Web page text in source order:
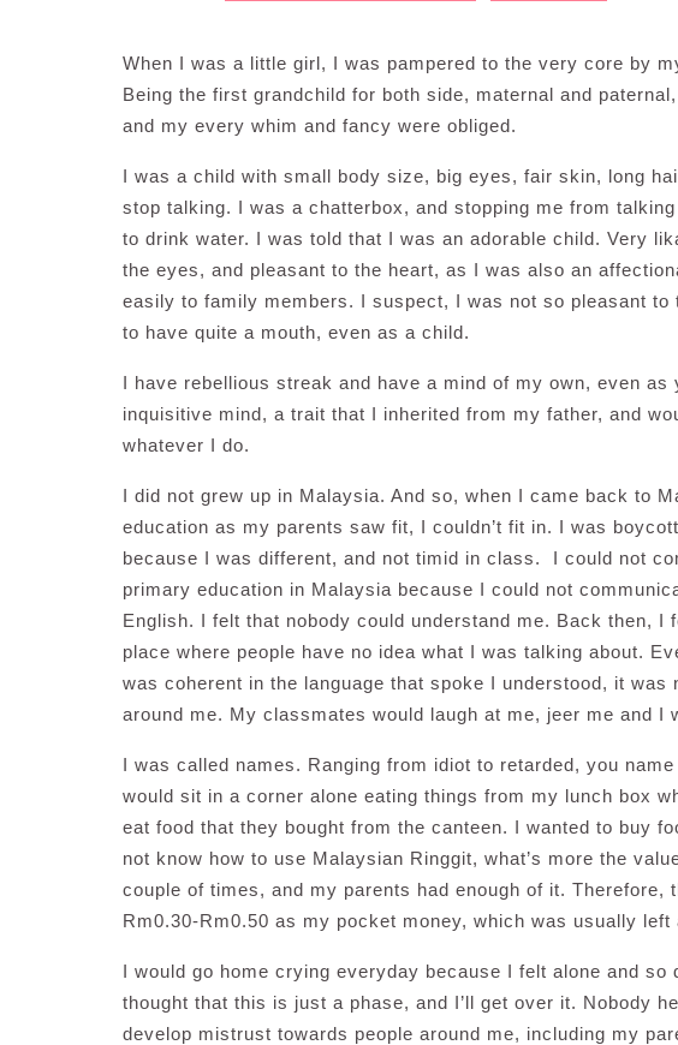
When I was a little girl, I was pampered to the very core by
Being the first grandchild for both side, maternal and
and my every whim and fancy were obliged.
I was a child with small body size, big eyes, fair skin, long
stop talking. I was a chatterbox, and stopping me from
to drink water. I was told that I was an adorable child. Very
the eyes, and pleasant to the heart, as I was also an
easily to family members. I suspect, I was not so pleasant to
to have quite a mouth, even as a child.
I have rebellious streak and have a mind of my own, even
inquisitive mind, a trait that I inherited from my father, and
whatever I do.
I did not grew up in Malaysia. And so, when I came back to
education as my parents saw fit, I couldn’t fit in. I was
because I was different, and not timid in class. I could not
primary education in Malaysia because I could not
English. I felt that nobody could understand me. Back then, I
place where people have no idea what I was talking about.
was coherent in the language that spoke I understood, it was
around me. My classmates would laugh at me, jeer me and I
I was called names. Ranging from idiot to retarded, you
would sit in a corner alone eating things from my lunch box
eat food that they bought from the canteen. I wanted to buy
not know how to use Malaysian Ringgit, what’s more the
couple of times, and my parents had enough of it. Therefore,
Rm0.30-Rm0.50 as my pocket money, which was usually
I would go home crying everyday because I felt alone and
thought that this is just a phase, and I’ll get over it. Nobody
develop mistrust towards people around me, including my